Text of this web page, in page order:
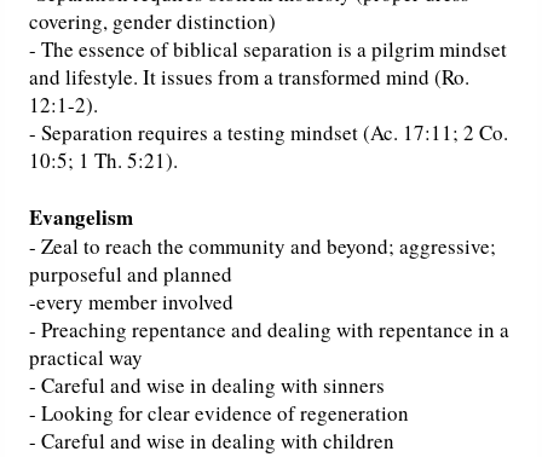
covering, gender distinction)
- The essence of biblical separation is a pilgrim mindset
and lifestyle. It issues from a transformed mind (Ro.
12:1-2).
- Separation requires a testing mindset (Ac. 17:11; 2 Co.
10:5; 1 Th. 5:21).
Evangelism
- Zeal to reach the community and beyond; aggressive;
purposeful and planned
-every member involved
- Preaching repentance and dealing with repentance in a
practical way
- Careful and wise in dealing with sinners
- Looking for clear evidence of regeneration
- Careful and wise in dealing with children